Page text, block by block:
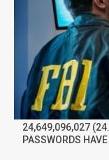
24,649,096,027
PASSWORDS